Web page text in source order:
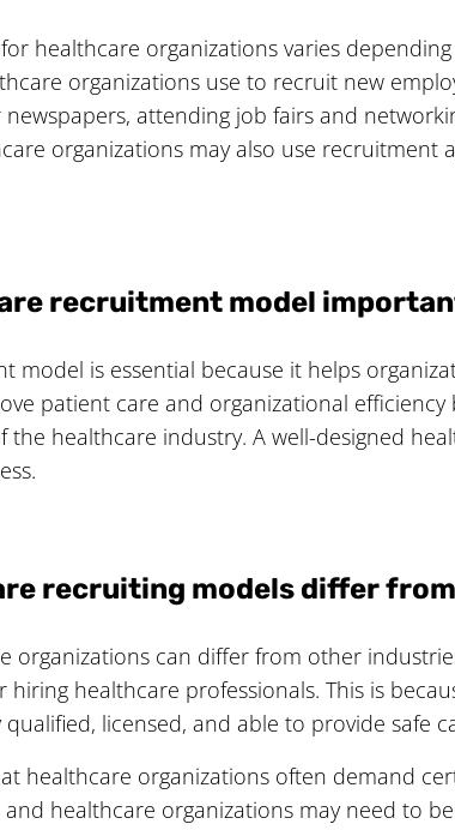
healthcare organizations varies
organizations use to recruit new
attending job fairs and
organizations may also use
recruitment model
model is essential because it helps
patient care and organizational
the healthcare industry. A well-designed
recruiting models differ
organizations can differ from other
healthcare professionals. This is
licensed, and able to provide safe
healthcare organizations often demand
healthcare organizations may need to